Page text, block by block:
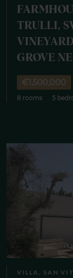
TRULLI,
GROVE
€1,500,000
8 rooms 5
VILLA, SAN